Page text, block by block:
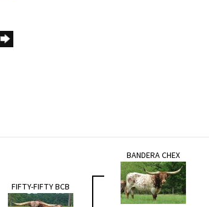
FIFTY-FIFTY BCB
BANDERA CHEX